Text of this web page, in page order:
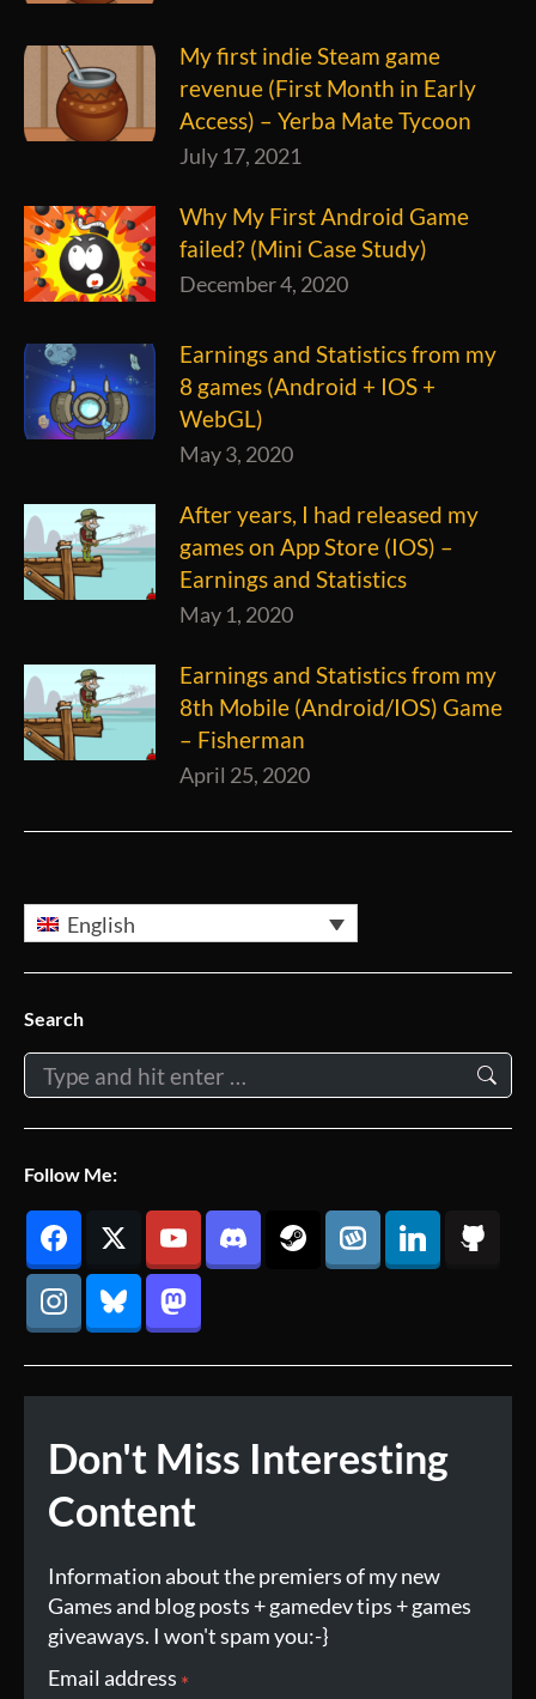
My first indie Steam game
revenue (First Month in Early
Access) – Yerba Mate Tycoon
July 17, 2021
Why My First Android Game
failed? (Mini Case Study)
December 4, 2020
Earnings and Statistics from my
8 games (Android + IOS +
WebGL)
May 3, 2020
After years, I had released my
games on App Store (IOS) –
Earnings and Statistics
May 1, 2020
Earnings and Statistics from my
8th Mobile (Android/IOS) Game
– Fisherman
April 25, 2020
English
Search
Search:
Follow Me:
Don't Miss Interesting
Content
Information about the premiers of my new
Games and blog posts + gamedev tips + games
giveaways. I won't spam you:-}
Email address *